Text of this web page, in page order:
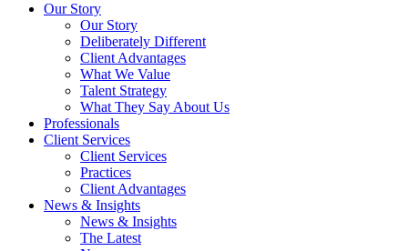
Our Story
Our Story
Deliberately Different
Client Advantages
What We Value
Talent Strategy
What They Say About Us
Professionals
Client Services
Client Services
Practices
Client Advantages
News & Insights
News & Insights
The Latest